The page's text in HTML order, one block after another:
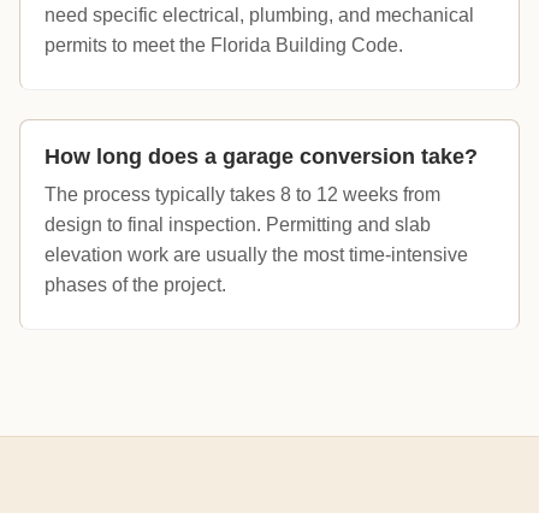
need specific electrical, plumbing, and mechanical
permits to meet the Florida Building Code.
How long does a garage conversion take?
The process typically takes 8 to 12 weeks from
design to final inspection. Permitting and slab
elevation work are usually the most time-intensive
phases of the project.